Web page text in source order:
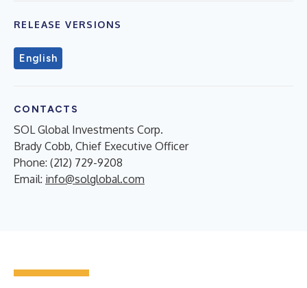
RELEASE VERSIONS
English
CONTACTS
SOL Global Investments Corp.
Brady Cobb, Chief Executive Officer
Phone: (212) 729-9208
Email: info@solglobal.com